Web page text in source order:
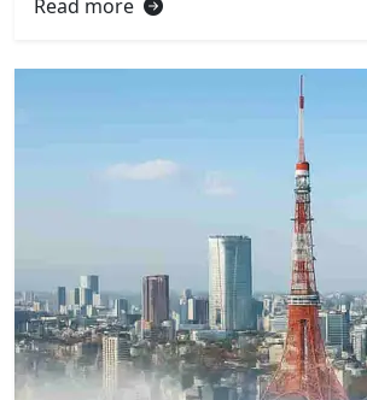
Read more